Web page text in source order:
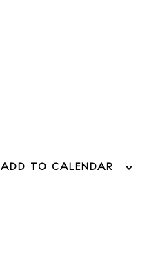
ADD TO CALENDAR